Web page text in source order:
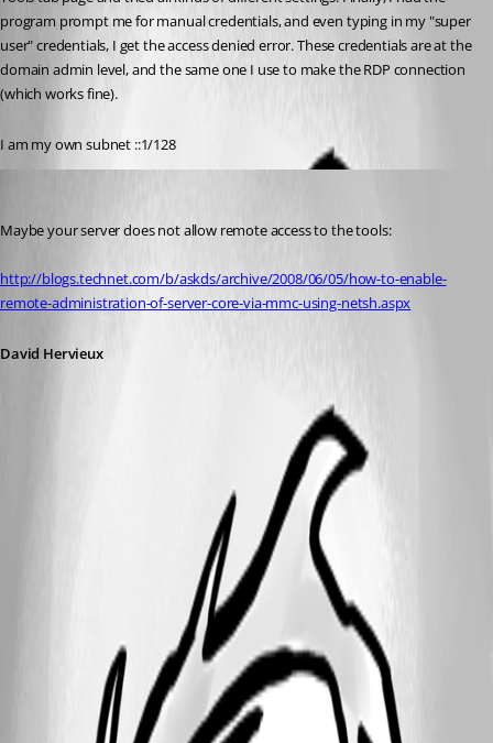
program prompt me for manual credentials, and even typing in my "super
user" credentials, I get the access denied error. These credentials are at the
domain admin level, and the same one I use to make the RDP connection
(which works fine).
I am my own subnet ::1/128
Maybe your server does not allow remote access to the tools:
http://blogs.technet.com/b/askds/archive/2008/06/05/how-to-enable-
remote-administration-of-server-core-via-mmc-using-netsh.aspx
David Hervieux